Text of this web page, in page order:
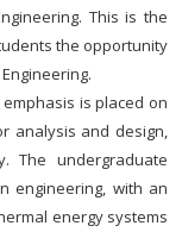
This is the
the opportunity
is placed on
analysis and design,
The undergraduate
engineering, with an
energy systems